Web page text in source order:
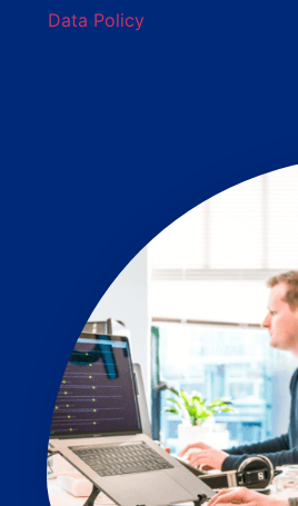
Data Policy